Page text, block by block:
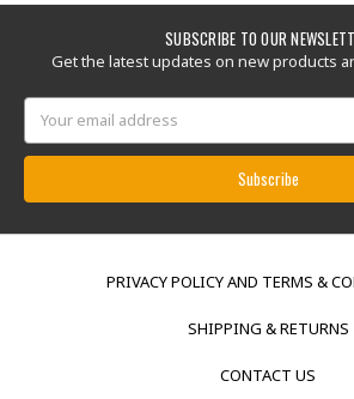
SUBSCRIBE TO OUR
Get the latest updates on new products
Email
Address
PRIVACY POLICY AND TERMS &
SHIPPING & RETURNS
CONTACT US